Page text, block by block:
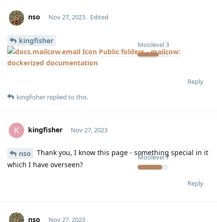
nso
Moolevel3
Nov 27, 2023 Edited
kingfisher
Public folders - mailcow:
dockerized documentation
Reply
kingfisher replied to this.
K kingfisher
Moolevel7
Nov 27, 2023
nso
Thank you, I know this page - something special in it
which I have overseen?
Reply
nso Nov 27, 2023